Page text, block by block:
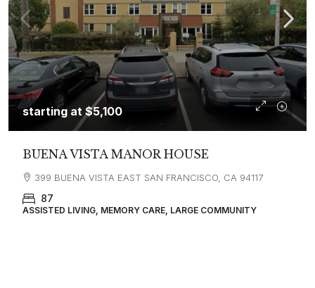
starting at $5,100
BUENA VISTA MANOR HOUSE
399 BUENA VISTA EAST SAN FRANCISCO, CA 94117
87
ASSISTED LIVING, MEMORY CARE, LARGE COMMUNITY